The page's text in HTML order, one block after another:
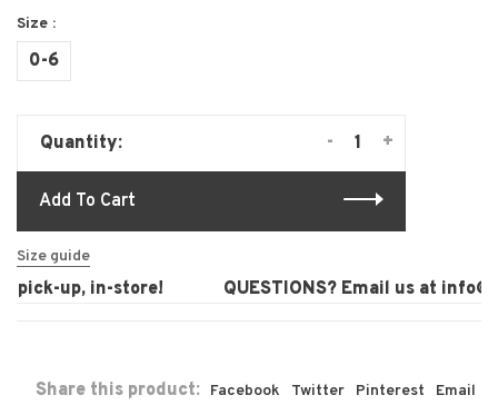
Size :
0-6
Quantity: +
-
Add To Cart
Size guide
pick-up, in-store! QUESTIONS? Email us at
Share this product: Facebook Twitter Pinterest Email